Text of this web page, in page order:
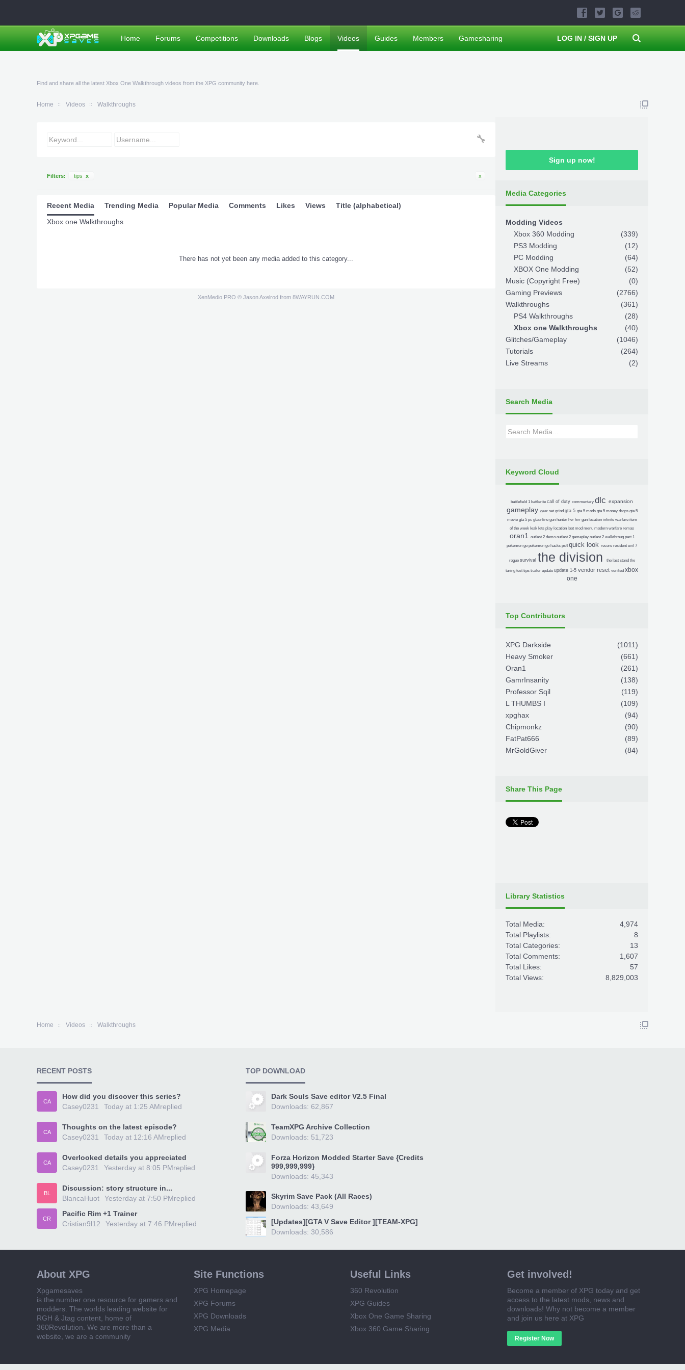
Find and share all the latest Xbox One Walkthrough videos from the XPG community here.
Home Videos Walkthroughs
Filters: tips x x
Recent Media Trending Media Popular Media Comments Likes Views
Title (alphabetical)
Xbox one Walkthroughs
There has not yet been any media added to this category...
XenMedio PRO © Jason Axelrod from 8WAYRUN.COM
Sign up now!
Media Categories
Modding Videos
Xbox 360 Modding
(339)
PS3 Modding
(12)
PC Modding
(64)
XBOX One Modding
(52)
Music (Copyright Free)
(0)
Gaming Previews
(2766)
Walkthroughs
(361)
PS4 Walkthroughs
(28)
Xbox one Walkthroughs
(40)
Glitches/Gameplay
(1046)
Tutorials
(264)
Live Streams
(2)
Search Media
Keyword Cloud
battlefield 1 battlerite call of duty commentary dlc expansion
gameplay gear set grind gta 5 gta 5 mods gta 5 money drops gta 5
movie gta 5 pc gtaonline gun hunter hvr hvr gun location infinite warfare item
of the week leak lets play location loot mod menu modern warfare remas
oran1 outlast 2 demo outlast 2 gameplay outlast 2 walkthroug part 1
pokemon go pokemon go hacks ps4 quick look recore resident evil 7
rogue survival the division the last stand the
turing test tips trailer update update 1-5 vendor reset verified xbox
one
Top Contributors
XPG Darkside
(1011)
Heavy Smoker
(661)
Oran1
(261)
GamrInsanity
(138)
Professor Sqil
(119)
L THUMBS I
(109)
xpghax
(94)
Chipmonkz
(90)
FatPat666
(89)
MrGoldGiver
(84)
Share This Page
Library Statistics
Total Media:
4,974
Total Playlists:
8
Total Categories:
13
Total Comments:
1,607
Total Likes:
57
Total Views:
8,829,003
Home Videos Walkthroughs
Home Forums Competitions Downloads Blogs Videos Guides Members Gamesharing LOG IN / SIGN UP
RECENT POSTS
CA
How did you discover this series?
Casey0231
replied
Today at 1:25 AM
CA
Thoughts on the latest episode?
Casey0231
replied
Today at 12:16 AM
CA
Overlooked details you appreciated
Casey0231
replied
Yesterday at 8:05 PM
BL
Discussion: story structure in...
BlancaHuot
replied
Yesterday at 7:50 PM
CR
Pacific Rim +1 Trainer
Cristian9l12
replied
Yesterday at 7:46 PM
TOP DOWNLOAD
Dark Souls Save editor V2.5 Final
Downloads: 62,867
TeamXPG Archive Collection
Downloads: 51,723
Forza Horizon Modded Starter Save {Credits
999,999,999}
Downloads: 45,343
Skyrim Save Pack (All Races)
Downloads: 43,649
[Updates][GTA V Save Editor ][TEAM-XPG]
Downloads: 30,586
About XPG
Xpgamesaves
is the number one resource for gamers and
modders. The worlds leading website for
RGH & Jtag content, home of
360Revolution. We are more than a
website, we are a community
Site Functions
XPG Homepage
XPG Forums
XPG Downloads
XPG Media
Useful Links
360 Revolution
XPG Guides
Xbox One Game Sharing
Xbox 360 Game Sharing
Get involved!
Become a member of XPG today and get
access to the latest mods, news and
downloads! Why not become a member
and join us here at XPG
Register Now